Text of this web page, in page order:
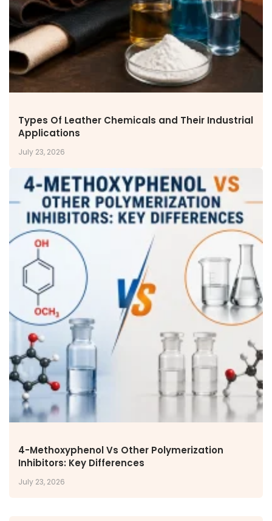
Announcements
Blog
CAREERS
Why Work with VOL
Opportunities available
CONTACT US
DOWNLOAD BROCHURE(2026 UPDATE)
Types Of Leather Chemicals and Their Industrial
Applications
July 23, 2026
4-Methoxyphenol Vs Other Polymerization
Inhibitors: Key Differences
July 23, 2026